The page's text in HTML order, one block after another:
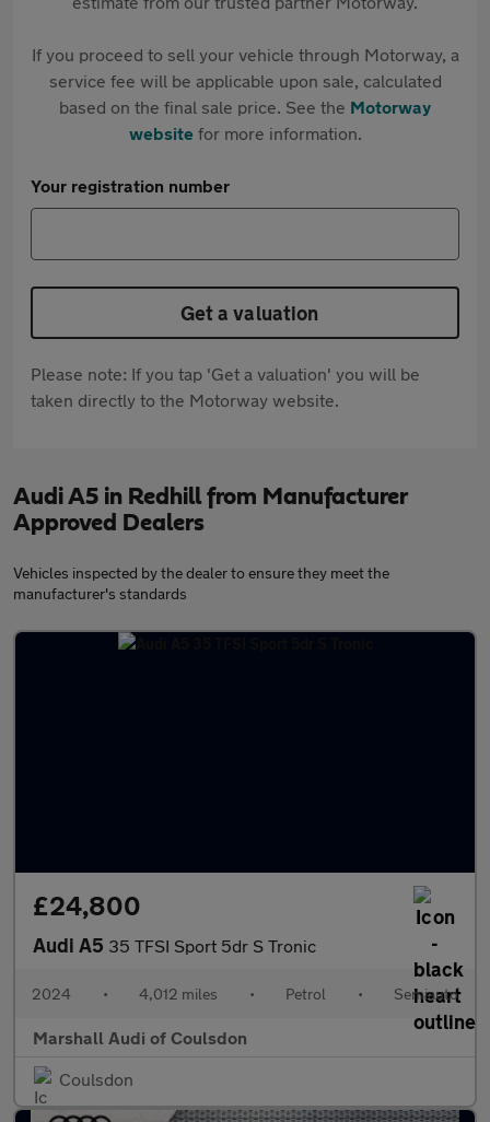
If you proceed to sell your vehicle through Motorway, a
service fee will be applicable upon sale, calculated
based on the final sale price. See the Motorway
websitefor more information.
Your registration number
Get a valuation
Please note: If you tap 'Get a valuation' you will be
taken directly to the Motorway website.
Audi A5 in Redhill from Manufacturer
Approved Dealers
Vehicles inspected by the dealer to ensure they meet the
manufacturer's standards
£24,800
Audi A5 35 TFSI Sport 5dr S Tronic
2024 • 4,012 miles • Petrol • Semiauto
Marshall Audi of Coulsdon
Coulsdon